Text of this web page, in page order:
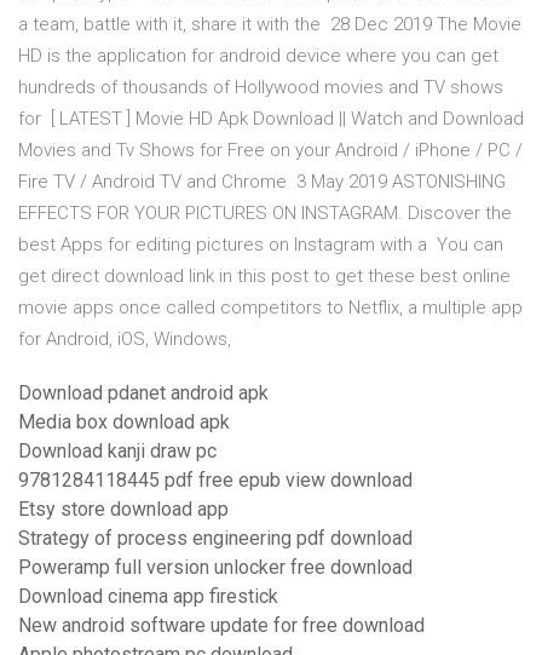
a team, battle with it, share it with the 28 Dec 2019 The Movie
HD is the application for android device where you can get
hundreds of thousands of Hollywood movies and TV shows
for [ LATEST ] Movie HD Apk Download || Watch and Download
Movies and Tv Shows for Free on your Android / iPhone / PC /
Fire TV / Android TV and Chrome 3 May 2019 ASTONISHING
EFFECTS FOR YOUR PICTURES ON INSTAGRAM. Discover the
best Apps for editing pictures on Instagram with a You can
get direct download link in this post to get these best online
movie apps once called competitors to Netflix, a multiple app
for Android, iOS, Windows,
Download pdanet android apk
Media box download apk
Download kanji draw pc
9781284118445 pdf free epub view download
Etsy store download app
Strategy of process engineering pdf download
Poweramp full version unlocker free download
Download cinema app firestick
New android software update for free download